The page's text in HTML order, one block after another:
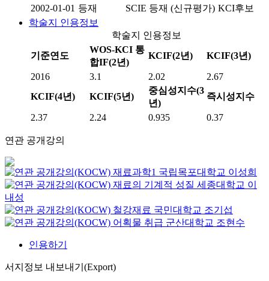
2002-01-01 등재 SCIE 등재 (신규평가) KCI후보
학술지 인용정보
학술지 인용정보
기준연도
WOS-KCI 통
합IF(2년)
KCIF(2년) KCIF(3년)
2016 3.1 2.02
2.67
KCIF(4년)
KCIF(5년)
중심성지수(3
년)
즉시성지수
2.37 2.24 0.935 0.37
연관 공개강의
재료과학1 국립목포대학교 이성희
재료의 기계적 성질 세종대학교 이
내성
철강재료 국민대학교 조기섭
어획물 취급 군산대학교 조현수
인용하기
서지정보 내보내기(Export)